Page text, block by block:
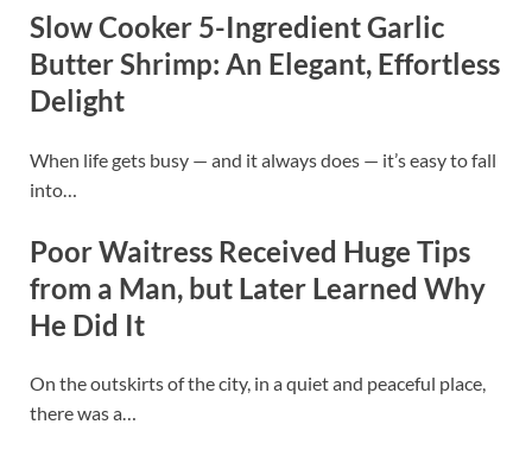
Slow Cooker 5-Ingredient Garlic
Butter Shrimp: An Elegant, Effortless
Delight
When life gets busy — and it always does — it’s easy to fall
into…
Poor Waitress Received Huge Tips
from a Man, but Later Learned Why
He Did It
On the outskirts of the city, in a quiet and peaceful place,
there was a…